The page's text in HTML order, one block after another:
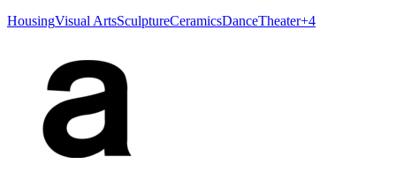
HousingVisual ArtsSculptureCeramicsDanceTheater+4